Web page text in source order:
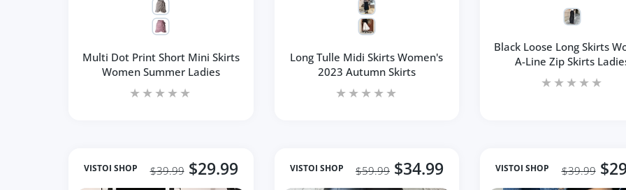
Multi Dot Print Short Mini Skirts
Women Summer Ladies
Long Tulle Midi Skirts Women's
2023 Autumn Skirts
Black Loose Long Skirts
A-Line Zip Skirts
VISTOI SHOP $29.99
$39.99 VISTOI SHOP $34.99
$59.99 VISTOI SHOP $39.99